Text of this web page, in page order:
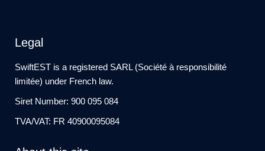
Legal
SwiftEST is a registered SARL (Société à responsibilité
limitée) under French law.
Siret Number: 900 095 084
TVA/VAT: FR 40900095084